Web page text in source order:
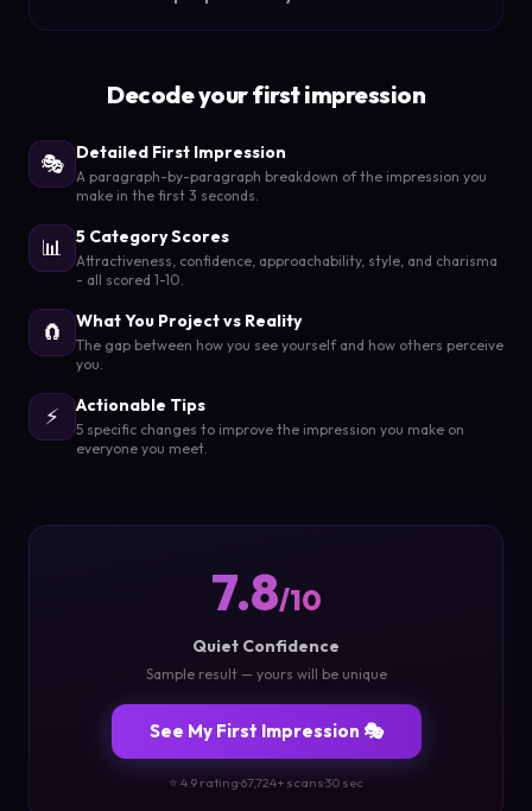
Decode your first impression
🎭 Detailed First Impression
A paragraph-by-paragraph breakdown of the impression you
make in the first 3 seconds.
📊 5 Category Scores
Attractiveness, confidence, approachability, style, and charisma
- all scored 1-10.
🧲 What You Project vs Reality
The gap between how you see yourself and how others perceive
you.
⚡ Actionable Tips
5 specific changes to improve the impression you make on
everyone you meet.
7.8/10
Quiet Confidence
Sample result — yours will be unique
See My First Impression 🎭
⭐ 4.9 rating·67,724+ scans·30 sec